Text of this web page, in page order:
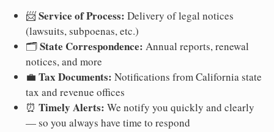
📨Service of Process: Delivery of legal notices
(lawsuits, subpoenas, etc.)
🗂️State Correspondence: Annual reports, renewal
notices, and more
💼 Tax Documents: Notifications from California state
tax and revenue offices
⏰ Timely Alerts: We notify you quickly and clearly
— so you always have time to respond